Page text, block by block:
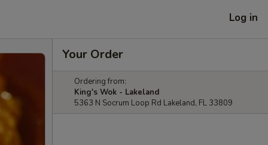
Log in
Your Order
Ordering from:
King's Wok - Lakeland
5363 N Socrum Loop Rd Lakeland, FL 33809